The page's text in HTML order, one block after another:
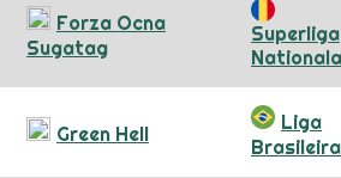
Forza Ocna
Sugatag
Superliga
Nationala
Green Hell
Liga
Brasileira